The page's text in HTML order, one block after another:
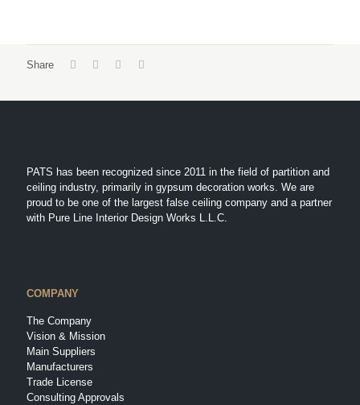
Share
PATS has been recognized since 2011 in the field of partition and
ceiling industry, primarily in gypsum decoration works. We are
proud to be one of the largest false ceiling company and a partner
with Pure Line Interior Design Works L.L.C.
COMPANY
The Company
Vision & Mission
Main Suppliers
Manufacturers
Trade License
Consulting Approvals